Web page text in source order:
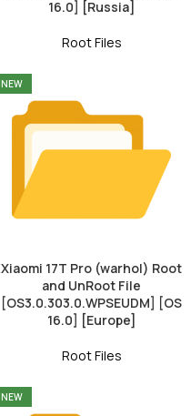
16.0] [Russia]
Root Files
NEW
Xiaomi 17T Pro (warhol) Root
and UnRoot File
[OS3.0.303.0.WPSEUDM] [OS
16.0] [Europe]
Root Files
NEW